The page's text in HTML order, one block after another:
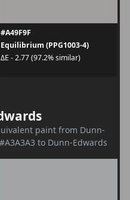
#A49F9F
Equilibrium (PPG1003-4)
ΔE - 2.77 (97.2% similar)
paint from Dunn-
to Dunn-Edwards